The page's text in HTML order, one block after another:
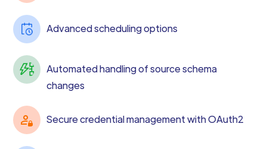
Advanced scheduling options
Automated handling of source schema
changes
Secure credential management with OAuth2